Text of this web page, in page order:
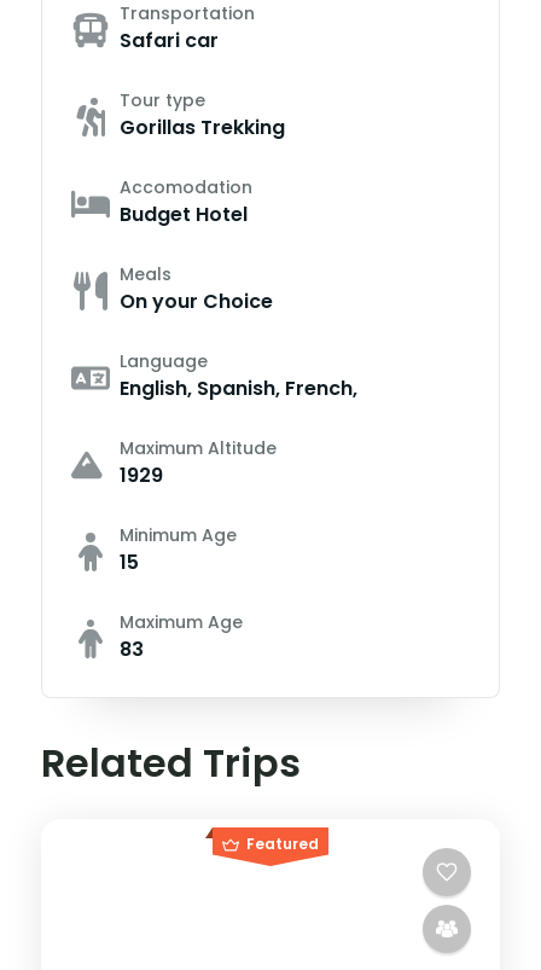
Transportation
Safari car
Tour type
Gorillas Trekking
Accomodation
Budget Hotel
Meals
On your Choice
Language
English, Spanish, French,
Maximum Altitude
1929
Minimum Age
15
Maximum Age
83
Related Trips
Featured